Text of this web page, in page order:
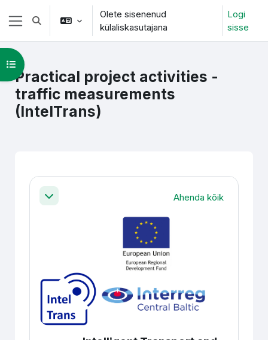
Jäta vahele peasisuni
Küljepaneel
Lülitab otsingu sisendi
Olete sisenenud
külaliskasutajana
Logi
sisse
Practical project activities -
traffic measurements
(IntelTrans)
Ava kursuse sisukord
Section outline
Ahenda Ahenda kõik